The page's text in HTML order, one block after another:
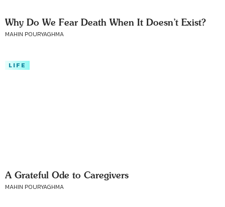
Why Do We Fear Death When It Doesn’t Exist?
MAHIN POURYAGHMA
LIFE
A Grateful Ode to Caregivers
MAHIN POURYAGHMA